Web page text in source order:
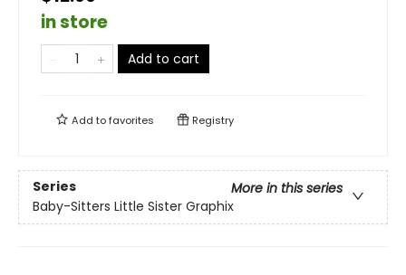
in store
Add to cart
Add tofavorites Registry
Series
More in this series
Baby-Sitters Little Sister Graphix